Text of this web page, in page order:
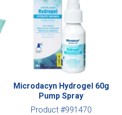
Microdacyn Hydrogel 60g
Pump Spray
Product #991470